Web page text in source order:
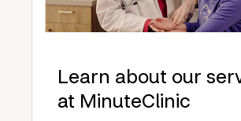
Learn about our
at MinuteClinic